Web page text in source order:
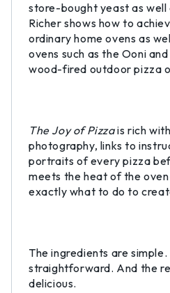
store-bought yeast as well
Richer shows how to
ordinary home ovens as
ovens such as the Ooni
wood-fired outdoor pizza
The Joy of Pizzais rich
photography, links to
portraits of every pizza
meets the heat of the
exactly what to do to
The ingredients are
straightforward. And the
delicious.